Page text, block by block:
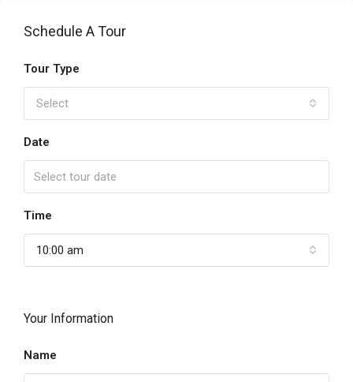
Schedule A Tour
Tour Type
Select
Date
Time
10:00 am
Your Information
Name